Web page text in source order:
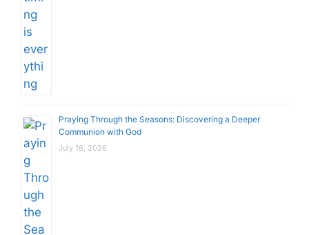
Praying Through the Seasons: Discovering a Deeper
Communion with God
July 16, 2026